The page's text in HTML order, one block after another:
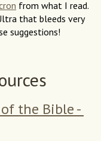
from what I read.
that bleeds very
suggestions!
the Bible -